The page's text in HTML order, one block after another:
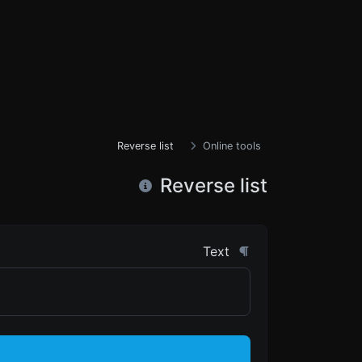
Online tools
Reverse list
Reverse list